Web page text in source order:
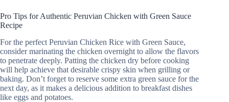
Pro Tips for Authentic Peruvian Chicken with Green Sauce
Recipe
For the perfect Peruvian Chicken Rice with Green Sauce,
consider marinating the chicken overnight to allow the flavors
to penetrate deeply. Patting the chicken dry before cooking
will help achieve that desirable crispy skin when grilling or
baking. Don’t forget to reserve some extra green sauce for the
next day, as it makes a delicious addition to breakfast dishes
like eggs and potatoes.